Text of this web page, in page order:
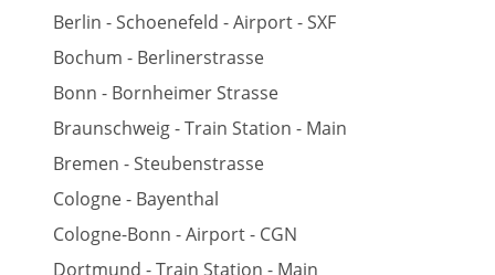
Berlin - Schoenefeld - Airport - SXF
Bochum - Berlinerstrasse
Bonn - Bornheimer Strasse
Braunschweig - Train Station - Main
Bremen - Steubenstrasse
Cologne - Bayenthal
Cologne-Bonn - Airport - CGN
Dortmund - Train Station - Main